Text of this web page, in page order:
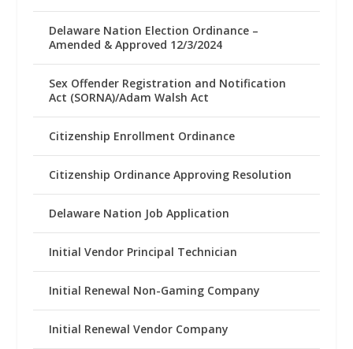
Delaware Nation Election Ordinance –
Amended & Approved 12/3/2024
Sex Offender Registration and Notification
Act (SORNA)/Adam Walsh Act
Citizenship Enrollment Ordinance
Citizenship Ordinance Approving Resolution
Delaware Nation Job Application
Initial Vendor Principal Technician
Initial Renewal Non-Gaming Company
Initial Renewal Vendor Company